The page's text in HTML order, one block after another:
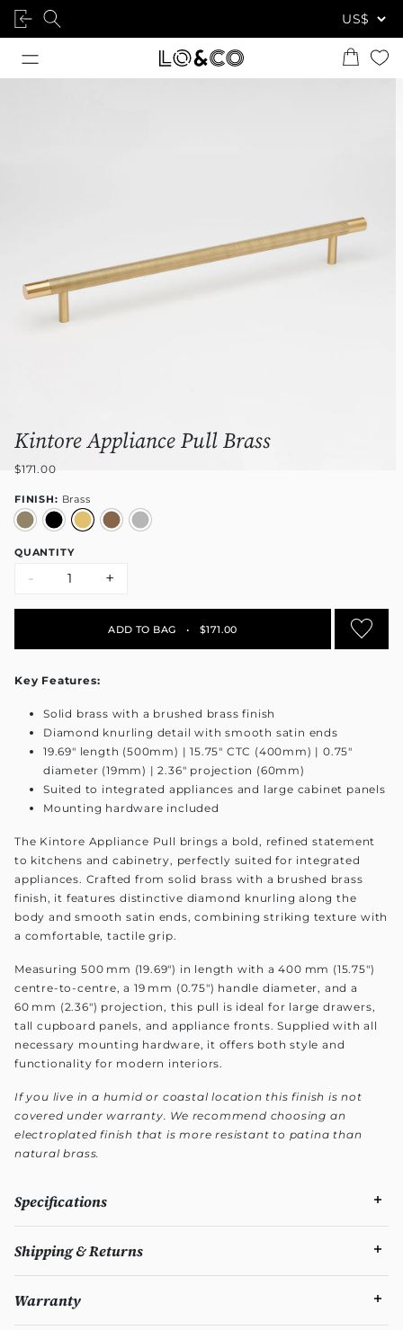
Kintore Appliance Pull Brass
$171.00
FINISH: Brass
QUANTITY
- +
ADD TO BAG • $171.00
Key Features:
Solid brass with a brushed brass finish
Diamond knurling detail with smooth satin ends
19.69" length (500mm) | 15.75" CTC (400mm) | 0.75"
diameter (19mm) | 2.36" projection (60mm)
Suited to integrated appliances and large cabinet panels
Mounting hardware included
The Kintore Appliance Pull brings a bold, refined statement
to kitchens and cabinetry, perfectly suited for integrated
appliances. Crafted from solid brass with a brushed brass
finish, it features distinctive diamond knurling along the
body and smooth satin ends, combining striking texture with
a comfortable, tactile grip.
Measuring 500 mm (19.69") in length with a 400 mm (15.75")
centre-to-centre, a 19 mm (0.75") handle diameter, and a
60 mm (2.36") projection, this pull is ideal for large drawers,
tall cupboard panels, and appliance fronts. Supplied with all
necessary mounting hardware, it offers both style and
functionality for modern interiors.
If you live in a humid or coastal location this finish is not
covered under warranty. We recommend choosing an
electroplated finish that is more resistant to patina than
natural brass.
Specifications
Shipping & Returns
Warranty